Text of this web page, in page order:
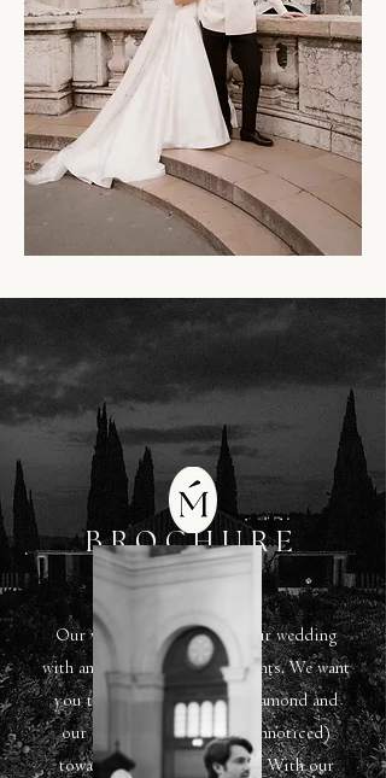
BROCHURE
Our vision is to capture your wedding
with an eye for genuine moments. We want
you to shine bright line a diamond and
our aim is to guide you (unnoticed)
towards the greatest photos. With our